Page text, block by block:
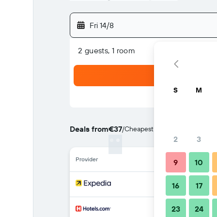
Fri 14/8
2 guests, 1 room
Deals from€37/Cheapest rate per night
Provider
S M
2 3
9 10
16 17
23 24